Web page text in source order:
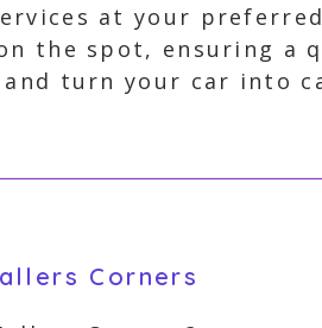
at your
the spot, ensuring a
turn your car into
Corners